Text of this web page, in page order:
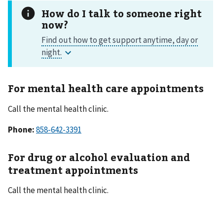
How do I talk to someone right
now?
For mental health care appointments
Call the mental health clinic.
Phone:858-642-3391
For drug or alcohol evaluation and
treatment appointments
Call the mental health clinic.